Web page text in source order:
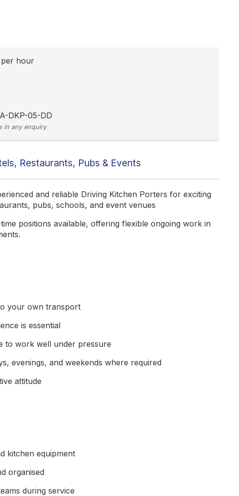
per hour
DKP-05-DD
in any enquiry
Restaurants, Pubs & Events
and reliable Driving Kitchen Porters for exciting
pubs, schools, and event venues
positions available, offering flexible ongoing work in
your own transport
is essential
to work well under pressure
evenings, and weekends where required
attitude
kitchen equipment
organised
during service